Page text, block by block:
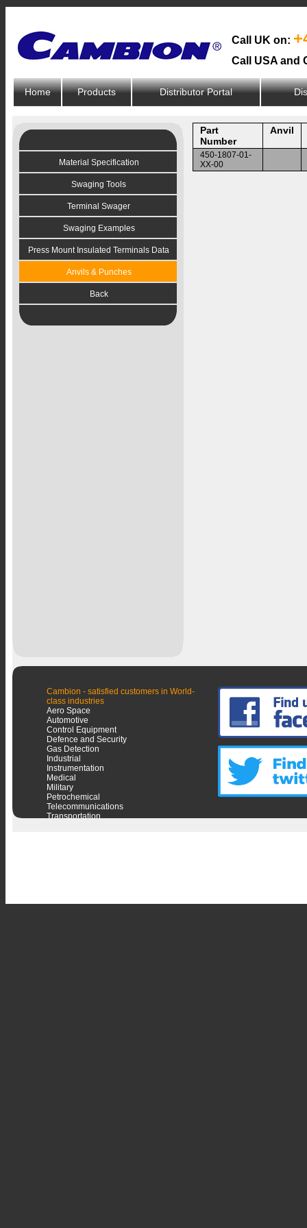
Call UK on:
Call USA and
Home Products Distributor Portal
Material Specification
Swaging Tools
Terminal Swager
Swaging Examples
Press Mount Insulated Terminals Data
Anvils & Punches
Back
Part
Number
Anvil
450-1807-01-
XX-00
Cambion - satisfied customers in World-
class industries
Aero Space
Automotive
Control Equipment
Defence and Security
Gas Detection
Industrial
Instrumentation
Medical
Military
Petrochemical
Telecommunications
Transportation